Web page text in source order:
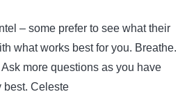
– some prefer to see what their
what works best for you. Breathe.
Ask more questions as you have
best. Celeste